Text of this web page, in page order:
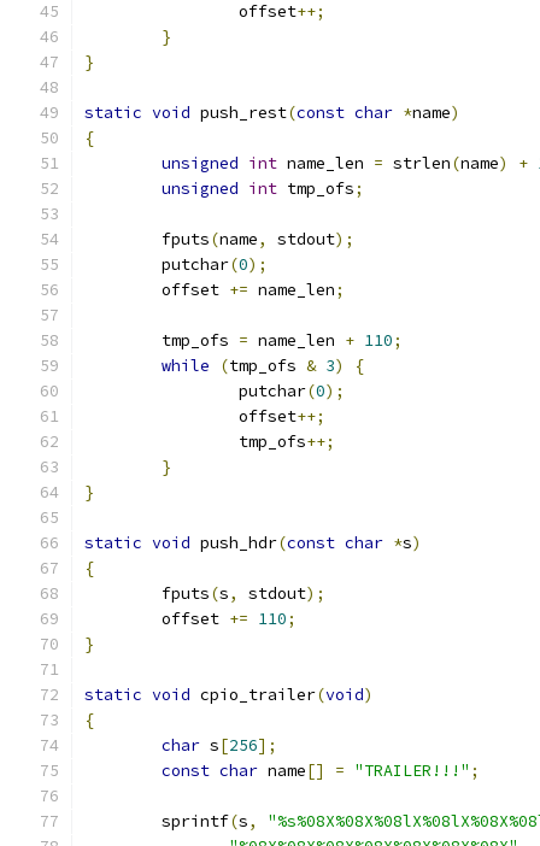
		offset
++;
}
}
static void push_rest(const char *name)
{
unsigned int name_len = strlen(name) +
unsigned int tmp_ofs;
	fputs
(name, stdout);
	putchar
(0);
	offset
+= name_len;
	tmp_ofs
= name_len + 110;
while
(tmp_ofs & 3)
{
		putchar
(0);
		offset
++;
		tmp_ofs
++;
}
}
static void push_hdr(const char *s)
{
	fputs
(s, stdout);
	offset
+= 110;
}
static void cpio_trailer(void)
{
char s[256];
const char name[] = "TRAILER!!!" ;
	sprintf
(s,